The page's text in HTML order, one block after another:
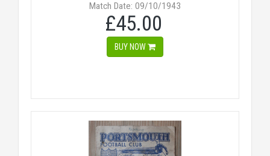
Match Date: 09/10/1943
£45.00
BUY NOW